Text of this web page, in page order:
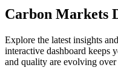
Carbon Markets
Explore the latest insights
interactive dashboard keeps
and quality are evolving over